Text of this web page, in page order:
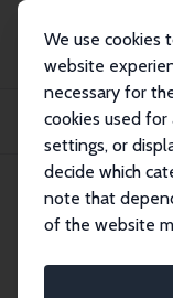
We use cookies
website
necessary for
cookies used
settings, or
decide which
note that
of the website
Publications
IZA
The Effects of Childhood
Micro-Evi...
IZA Discussion
The